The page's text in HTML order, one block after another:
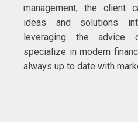
management, the client
ideas and solutions
leveraging the advice
specialize in modern
always up to date with